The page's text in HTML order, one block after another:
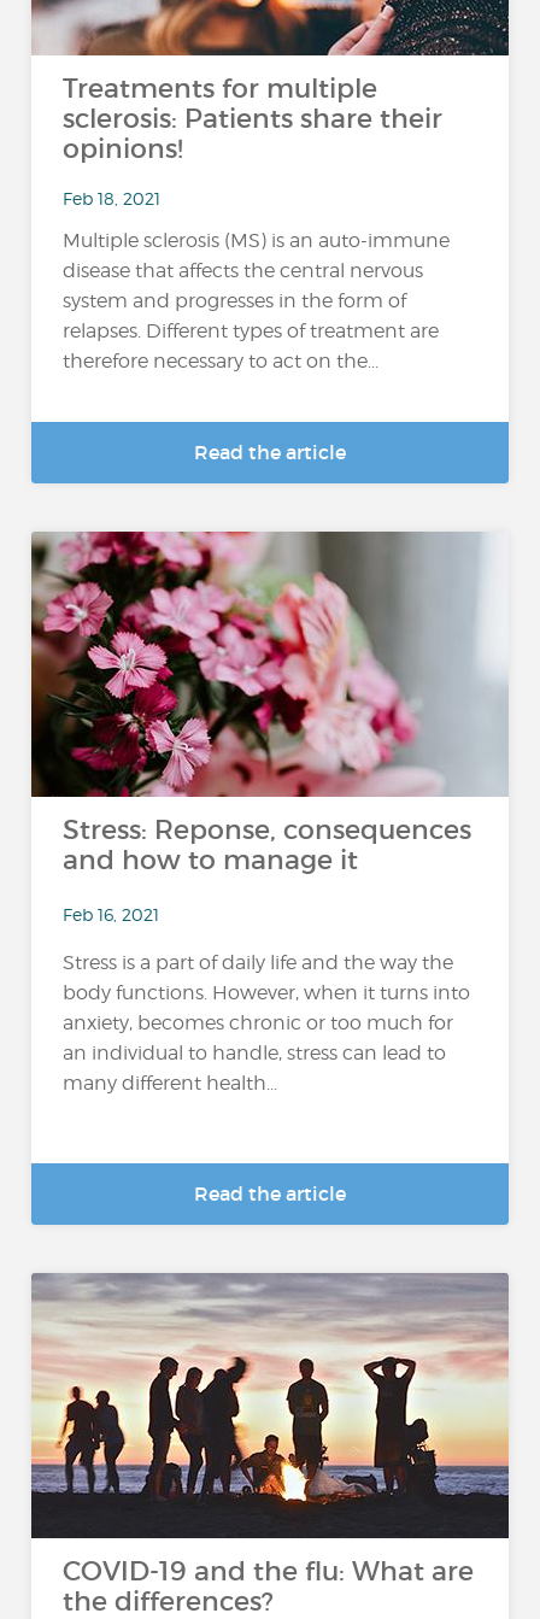
Treatments for multiple
sclerosis: Patients share their
opinions!
Feb 18, 2021
Multiple sclerosis (MS) is an auto-immune
disease that affects the central nervous
system and progresses in the form of
relapses. Different types of treatment are
therefore necessary to act on the...
Read the article
Stress: Reponse, consequences
and how to manage it
Feb 16, 2021
Stress is a part of daily life and the way the
body functions. However, when it turns into
anxiety, becomes chronic or too much for
an individual to handle, stress can lead to
many different health...
Read the article
COVID-19 and the flu: What are
the differences?